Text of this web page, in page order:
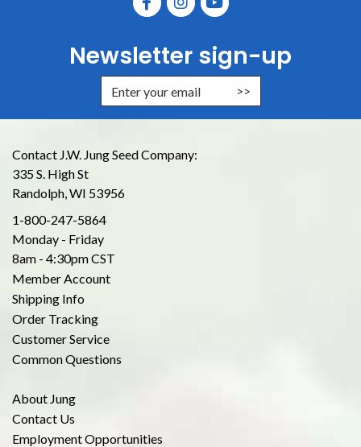
Newsletter sign-up
Enter Email Address to Sign Up
Contact J.W. Jung Seed Company:
335 S. High St
Randolph, WI 53956
1-800-247-5864
Monday - Friday
8am - 4:30pm CST
Member Account
Shipping Info
Order Tracking
Customer Service
Common Questions
About Jung
Contact Us
Employment Opportunities